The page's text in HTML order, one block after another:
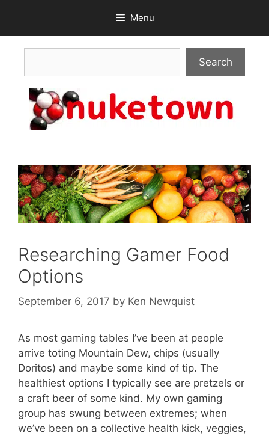
content
Menu
Search
Researching Gamer Food
Options
September 6, 2017 by Ken Newquist
As most gaming tables I’ve been at people
arrive toting Mountain Dew, chips (usually
Doritos) and maybe some kind of tip. The
healthiest options I typically see are pretzels or
a craft beer of some kind. My own gaming
group has swung between extremes; when
we’ve been on a collective health kick, veggies,